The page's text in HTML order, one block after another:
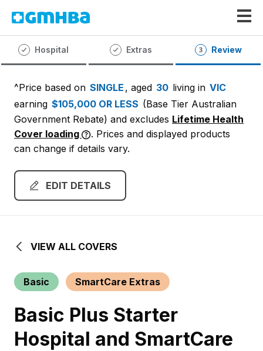
GMHBA
Hospital Extras Review
^Price based on SINGLE , aged 30 living in VIC
earning $105,000 OR LESS (Base Tier Australian
Government Rebate) and excludes Lifetime Health
Cover loading
. Prices and displayed products
can change if details vary.
EDIT DETAILS
VIEW ALL COVERS
Basic SmartCare Extras
Basic Plus Starter
Hospital and SmartCare